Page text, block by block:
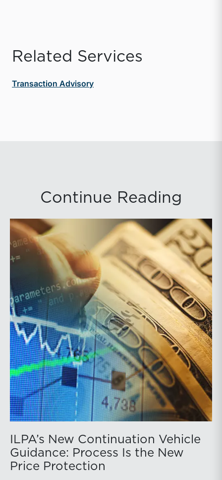
Related Services
Transaction Advisory
Continue Reading
ILPA’s New Continuation Vehicle
Guidance: Process Is the New
Price Protection